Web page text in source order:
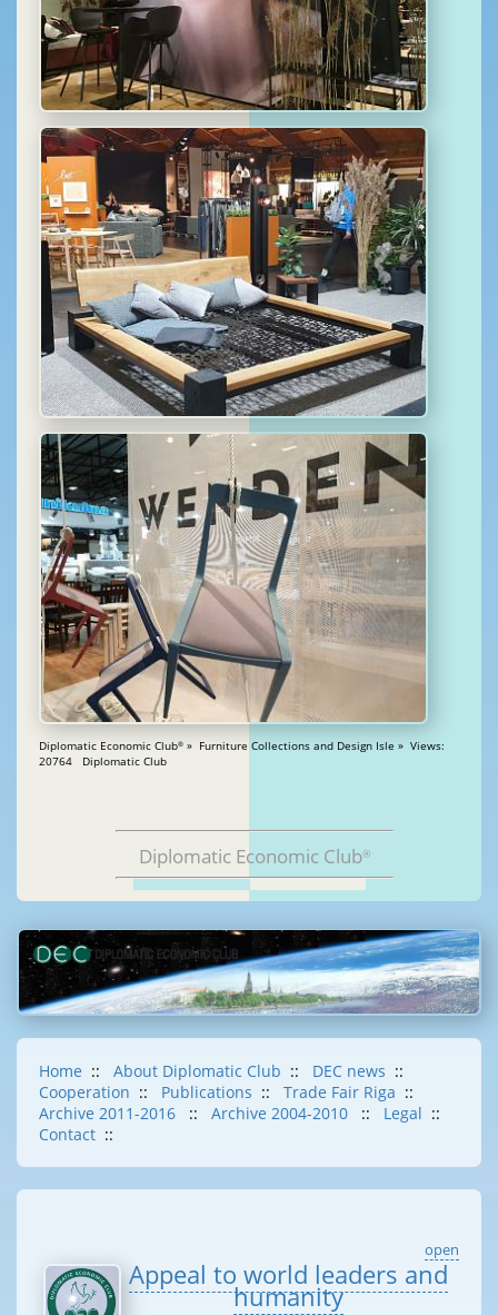
Diplomatic Economic Club® » Furniture Collections and Design Isle » Views:
20764 Diplomatic Club
Diplomatic Economic Club®
Home :: About Diplomatic Club :: DEC news ::
Cooperation :: Publications :: Trade Fair Riga ::
Archive 2011-2016
:: Archive 2004-2010 :: Legal ::
Contact ::
open
Appeal to world leaders and
humanity